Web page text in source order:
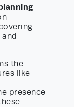
the
like
presence